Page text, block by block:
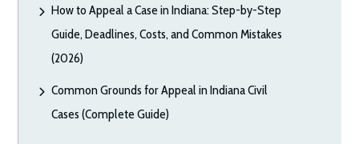
How to Appeal a Case in Indiana: Step-by-Step
Guide, Deadlines, Costs, and Common Mistakes
(2026)
Common Grounds for Appeal in Indiana Civil
Cases (Complete Guide)